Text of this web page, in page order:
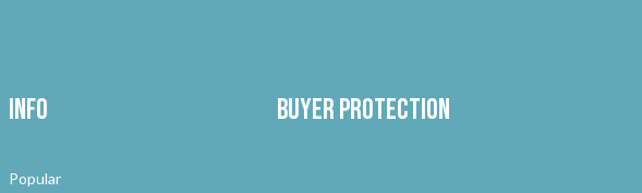
Info
Popular
Buyer protection